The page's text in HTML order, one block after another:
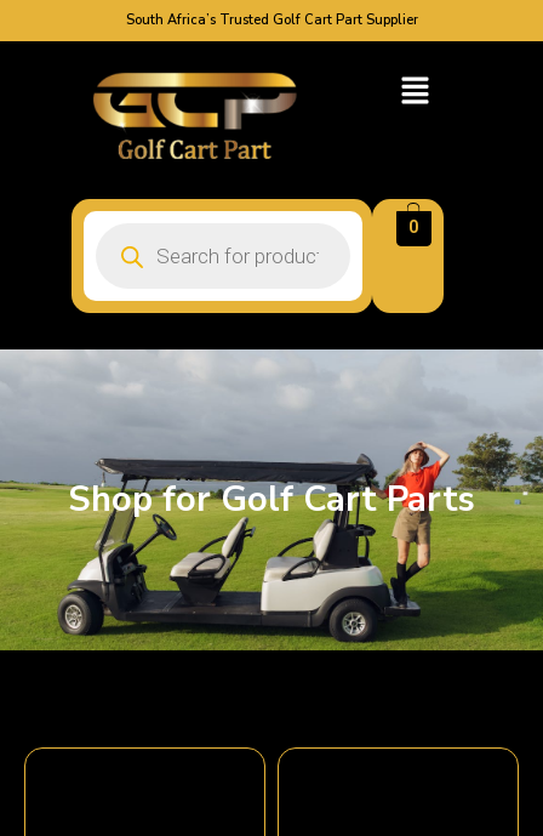
South Africa’s Trusted Golf Cart Part Supplier
0
Shop for Golf Cart Parts